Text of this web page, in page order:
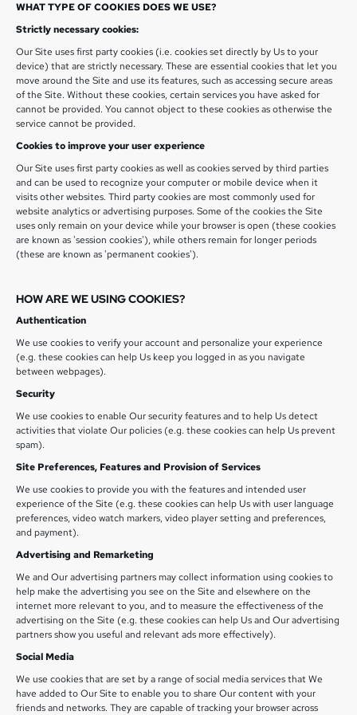
WHAT TYPE OF COOKIES DOES WE USE?
Strictly necessary cookies:
Our Site uses first party cookies (i.e. cookies set directly by Us to your
device) that are strictly necessary. These are essential cookies that let you
move around the Site and use its features, such as accessing secure areas
of the Site. Without these cookies, certain services you have asked for
cannot be provided. You cannot object to these cookies as otherwise the
service cannot be provided.
Cookies to improve your user experience
Our Site uses first party cookies as well as cookies served by third parties
and can be used to recognize your computer or mobile device when it
visits other websites. Third party cookies are most commonly used for
website analytics or advertising purposes. Some of the cookies the Site
uses only remain on your device while your browser is open (these cookies
are known as 'session cookies'), while others remain for longer periods
(these are known as 'permanent cookies').
HOW ARE WE USING COOKIES?
Authentication
We use cookies to verify your account and personalize your experience
(e.g. these cookies can help Us keep you logged in as you navigate
between webpages).
Security
We use cookies to enable Our security features and to help Us detect
activities that violate Our policies (e.g. these cookies can help Us prevent
spam).
Site Preferences, Features and Provision of Services
We use cookies to provide you with the features and intended user
experience of the Site (e.g. these cookies can help Us with user language
preferences, video watch markers, video player setting and preferences,
and payment).
Advertising and Remarketing
We and Our advertising partners may collect information using cookies to
help make the advertising you see on the Site and elsewhere on the
internet more relevant to you, and to measure the effectiveness of the
advertising on the Site (e.g. these cookies can help Us and Our advertising
partners show you useful and relevant ads more effectively).
Social Media
We use cookies that are set by a range of social media services that We
have added to Our Site to enable you to share Our content with your
friends and networks. They are capable of tracking your browser across